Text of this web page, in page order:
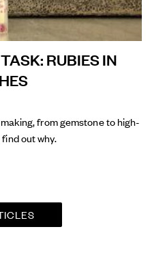
RUBIES IN
from gemstone to high-
out why.